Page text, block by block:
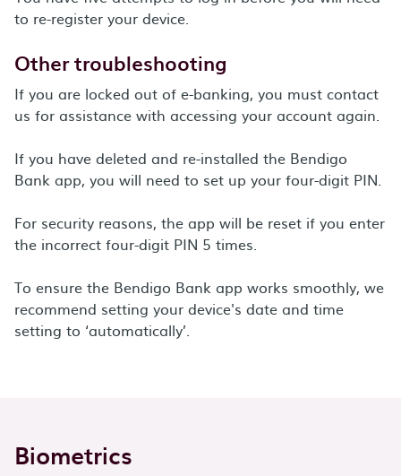
to re-register your device.
Other troubleshooting
If you are locked out of e-banking, you must contact
us for assistance with accessing your account again.
If you have deleted and re-installed the Bendigo
Bank app, you will need to set up your four-digit PIN.
For security reasons, the app will be reset if you enter
the incorrect four-digit PIN 5 times.
To ensure the Bendigo Bank app works smoothly, we
recommend setting your device's date and time
setting to ‘automatically’.
Biometrics